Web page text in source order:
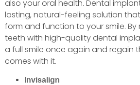
also your oral health. Dental
lasting, natural-feeling solution
form and function to your smile. By
teeth with high-quality dental
a full smile once again and regain
comes with it.
Invisalign